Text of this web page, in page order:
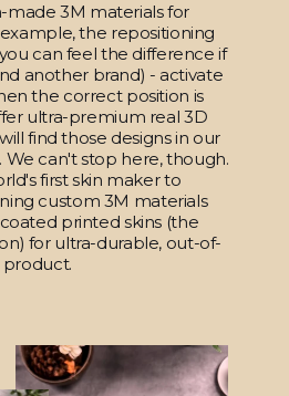
made 3M materials for
the repositioning
can feel the difference if
another brand) - activate
the correct position is
ultra-premium real 3D
find those designs in our
We can't stop here, though.
first skin maker to
custom 3M materials
printed skins (the
for ultra-durable, out-of-
product.